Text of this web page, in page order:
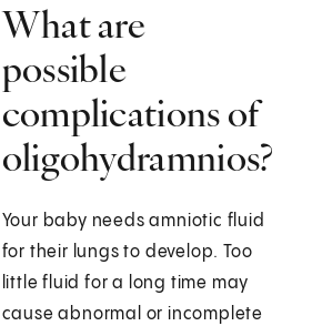
What are
possible
complications of
oligohydramnios?
Your baby needs amniotic fluid
for their lungs to develop. Too
little fluid for a long time may
cause abnormal or incomplete